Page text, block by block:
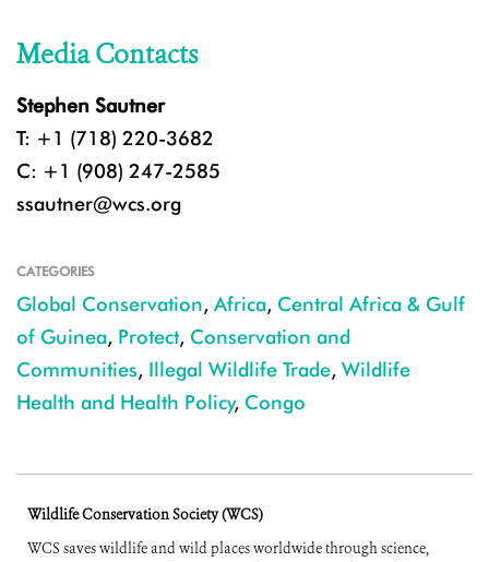
Media Contacts
Stephen Sautner
T: +1 (718) 220-3682
C: +1 (908) 247-2585
ssautner@wcs.org
CATEGORIES
Global Conservation, Africa, Central Africa & Gulf
of Guinea, Protect, Conservation and
Communities, Illegal Wildlife Trade, Wildlife
Health and Health Policy, Congo
Wildlife Conservation Society (WCS)
WCS saves wildlife and wild places worldwide through science,